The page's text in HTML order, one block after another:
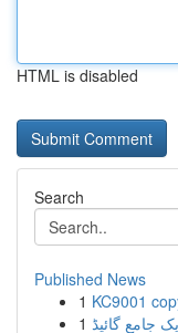
HTML is disabled
Search
Published News
1 KC9001
1 جامع گائیڈ